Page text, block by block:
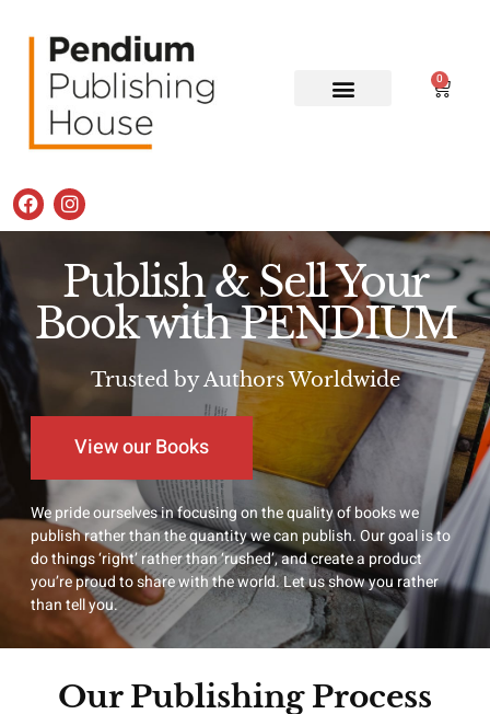
0
Publish & Sell Your
Book with PENDIUM
Trusted by Authors Worldwide
View our Books
We pride ourselves in focusing on the quality of books we
publish rather than the quantity we can publish. Our goal is to
do things ‘right’ rather than ‘rushed’, and create a product
you’re proud to share with the world. Let us show you rather
than tell you.
Our Publishing Process